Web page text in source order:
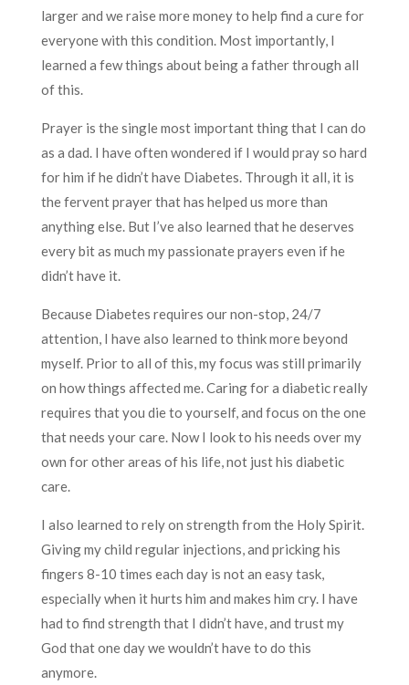
larger and we raise more money to help find a cure for
everyone with this condition. Most importantly, I
learned a few things about being a father through all
of this.
Prayer is the single most important thing that I can do
as a dad. I have often wondered if I would pray so hard
for him if he didn’t have Diabetes. Through it all, it is
the fervent prayer that has helped us more than
anything else. But I’ve also learned that he deserves
every bit as much my passionate prayers even if he
didn’t have it.
Because Diabetes requires our non-stop, 24/7
attention, I have also learned to think more beyond
myself. Prior to all of this, my focus was still primarily
on how things affected me. Caring for a diabetic really
requires that you die to yourself, and focus on the one
that needs your care. Now I look to his needs over my
own for other areas of his life, not just his diabetic
care.
I also learned to rely on strength from the Holy Spirit.
Giving my child regular injections, and pricking his
fingers 8-10 times each day is not an easy task,
especially when it hurts him and makes him cry. I have
had to find strength that I didn’t have, and trust my
God that one day we wouldn’t have to do this
anymore.